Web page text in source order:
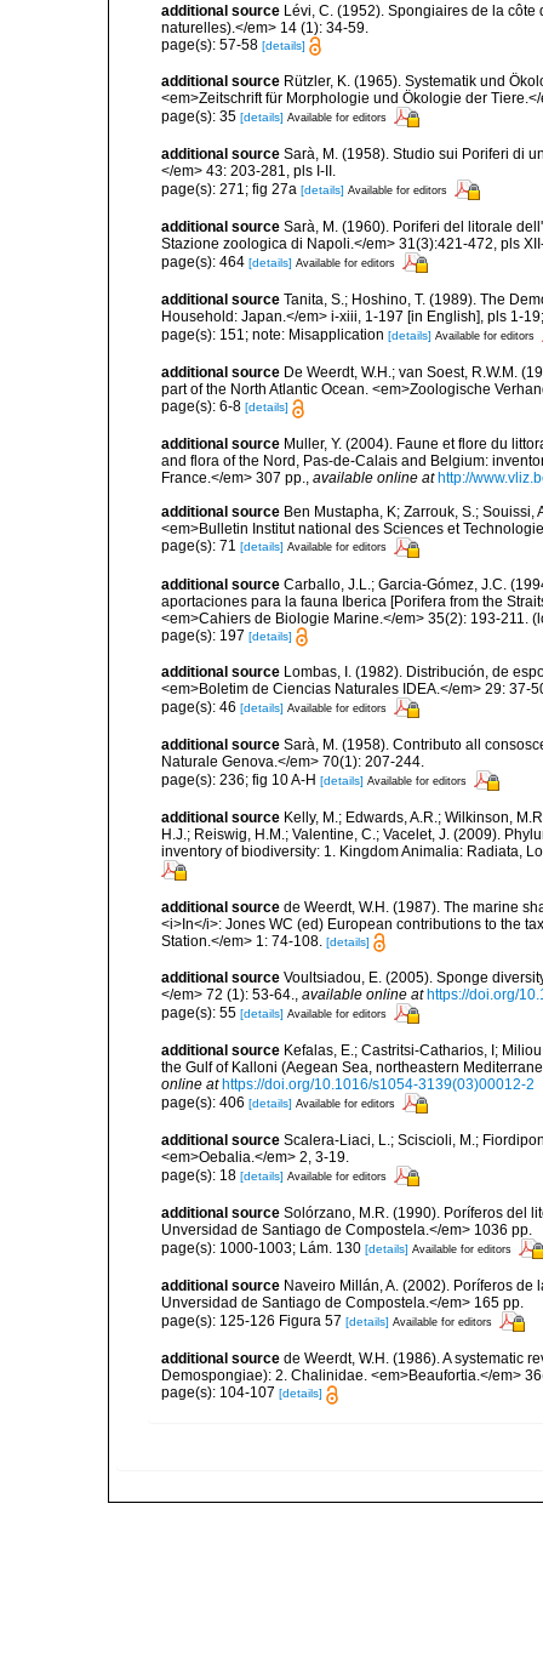
additional source Lévi, C. (1952). Spongiaires de la
naturelles).</em> 14 (1): 34-59.
page(s): 57-58 [details]
additional source Rützler, K. (1965). Systematik und
<em>Zeitschrift für Morphologie und Ökologie der
page(s): 35 [details] Available for editors
additional source Sarà, M. (1958). Studio sui Poriferi di
</em> 43: 203-281, pls I-II.
page(s): 271; fig 27a [details] Available for editors
additional source Sarà, M. (1960). Poriferi del litorale
Stazione zoologica di Napoli.</em> 31(3):421-472, pls
page(s): 464 [details] Available for editors
additional source Tanita, S.; Hoshino, T. (1989). The
Household: Japan.</em> i-xiii, 1-197 [in English], pls 1-
page(s): 151; note: Misapplication [details] Available for editors
additional source De Weerdt, W.H.; van Soest, R.W.M.
part of the North Atlantic Ocean. <em>Zoologische
page(s): 6-8 [details]
additional source Muller, Y. (2004). Faune et flore du
and flora of the Nord, Pas-de-Calais and Belgium:
France.</em> 307 pp.
available online at http://
additional source Ben Mustapha, K; Zarrouk, S.;
<em>Bulletin Institut national des Sciences et
page(s): 71 [details] Available for editors
additional source Carballo, J.L.; Garcia-Gómez, J.C.
aportaciones para la fauna Iberica [Porifera from the
<em>Cahiers de Biologie Marine.</em> 35(2): 193-211.
page(s): 197 [details]
additional source Lombas, I. (1982). Distribución, de
<em>Boletim de Ciencias Naturales IDEA.</em> 29: 37-
page(s): 46 [details] Available for editors
additional source Sarà, M. (1958). Contributo all
Naturale Genova.</em> 70(1): 207-244.
page(s): 236; fig 10 A-H [details] Available for editors
additional source Kelly, M.; Edwards, A.R.; Wilkinson,
H.J.; Reiswig, H.M.; Valentine, C.; Vacelet, J. (2009).
inventory of biodiversity: 1. Kingdom Animalia: Radiata,
additional source de Weerdt, W.H. (1987). The marine
<i>In</i>: Jones WC (ed) European contributions to the
Station.</em> 1: 74-108. [details]
additional source Voultsiadou, E. (2005). Sponge
</em> 72 (1): 53-64., available online at https://doi.org/
page(s): 55 [details] Available for editors
additional source Kefalas, E.; Castritsi-Catharios, I;
the Gulf of Kalloni (Aegean Sea, northeastern
online at https://doi.org/10.1016/s1054-3139(03)00012-2
page(s): 406 [details] Available for editors
additional source Scalera-Liaci, L.; Sciscioli, M.;
<em>Oebalia.</em> 2, 3-19.
page(s): 18 [details] Available for editors
additional source Solórzano, M.R. (1990). Poríferos del
Unversidad de Santiago de Compostela.</em> 1036 pp.
page(s): 1000-1003; Lám. 130 [details] Available for editors
additional source Naveiro Millán, A. (2002). Poríferos
Unversidad de Santiago de Compostela.</em> 165 pp.
page(s): 125-126 Figura 57 [details] Available for editors
additional source de Weerdt, W.H. (1986). A systematic
Demospongiae): 2. Chalinidae. <em>Beaufortia.</em>
page(s): 104-107 [details]